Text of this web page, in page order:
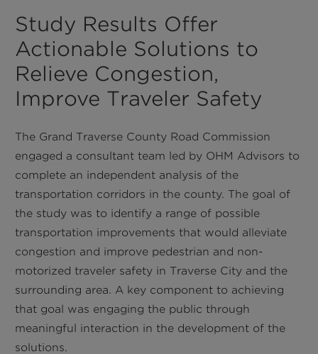
Study Results Offer
Actionable Solutions to
Relieve Congestion,
Improve Traveler Safety
The Grand Traverse County Road Commission
engaged a consultant team led by OHM Advisors to
complete an independent analysis of the
transportation corridors in the county. The goal of
the study was to identify a range of possible
transportation improvements that would alleviate
congestion and improve pedestrian and non-
motorized traveler safety in Traverse City and the
surrounding area. A key component to achieving
that goal was engaging the public through
meaningful interaction in the development of the
solutions.